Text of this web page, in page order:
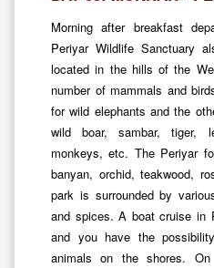
Morning after breakfast
Periyar Wildlife Sanctuary
located in the hills of the
number of mammals and
for wild elephants and the
wild boar, sambar, tiger,
monkeys, etc. The Periyar
banyan, orchid, teakwood,
park is surrounded by
and spices. A boat cruise in
and you have the
animals on the shores.